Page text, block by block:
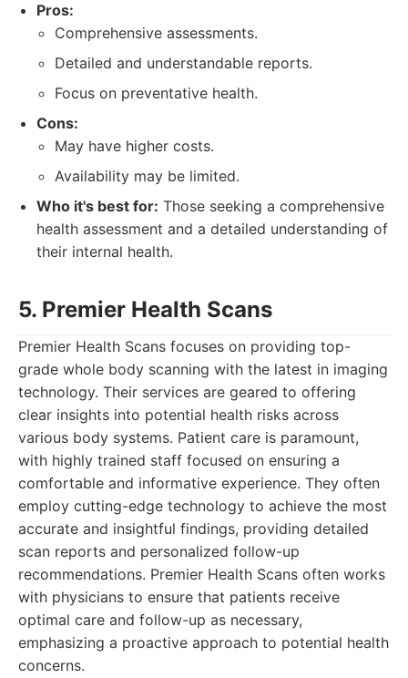
Pros:
Comprehensive assessments.
Detailed and understandable reports.
Focus on preventative health.
Cons:
May have higher costs.
Availability may be limited.
Who it's best for: Those seeking a comprehensive
health assessment and a detailed understanding of
their internal health.
5. Premier Health Scans
Premier Health Scans focuses on providing top-
grade whole body scanning with the latest in imaging
technology. Their services are geared to offering
clear insights into potential health risks across
various body systems. Patient care is paramount,
with highly trained staff focused on ensuring a
comfortable and informative experience. They often
employ cutting-edge technology to achieve the most
accurate and insightful findings, providing detailed
scan reports and personalized follow-up
recommendations. Premier Health Scans often works
with physicians to ensure that patients receive
optimal care and follow-up as necessary,
emphasizing a proactive approach to potential health
concerns.